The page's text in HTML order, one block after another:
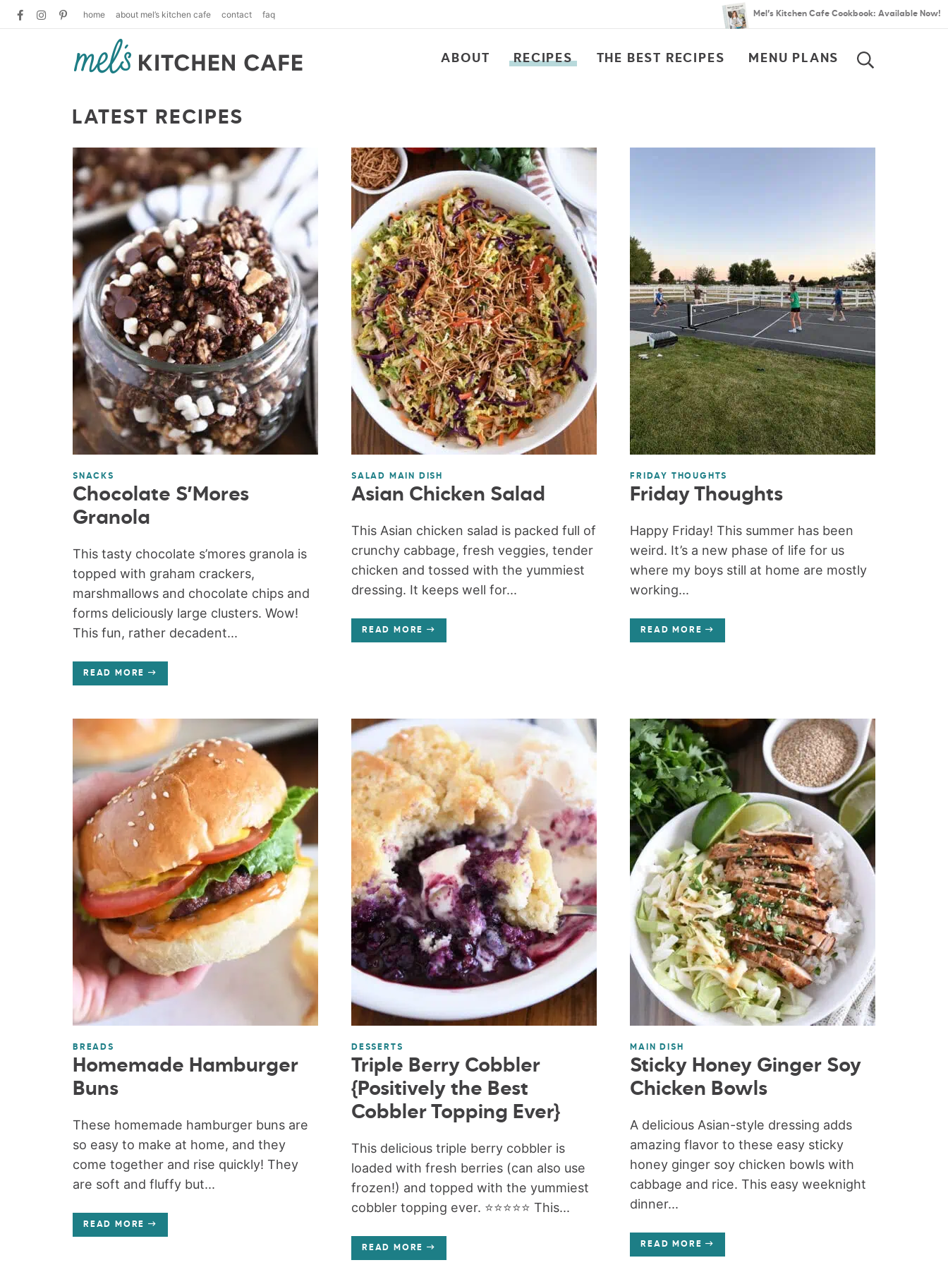
home about mel’s kitchen cafe contact faq Mel’s Kitchen Cafe Cookbook: Available Now!
ABOUT RECIPES THE BEST RECIPES MENU PLANS
LATEST RECIPES
SNACKS
Chocolate S’Mores
Granola
This tasty chocolate s’mores granola is
topped with graham crackers,
marshmallows and chocolate chips and
forms deliciously large clusters. Wow!
This fun, rather decadent...
READ MORE
SALAD MAIN DISH
Asian Chicken Salad
This Asian chicken salad is packed full of
crunchy cabbage, fresh veggies, tender
chicken and tossed with the yummiest
dressing. It keeps well for...
READ MORE
FRIDAY THOUGHTS
Friday Thoughts
Happy Friday! This summer has been
weird. It’s a new phase of life for us
where my boys still at home are mostly
working...
READ MORE
BREADS
Homemade Hamburger
Buns
These homemade hamburger buns are
so easy to make at home, and they
come together and rise quickly! They
are soft and fluffy but...
READ MORE
DESSERTS
Triple Berry Cobbler
{Positively the Best
Cobbler Topping Ever}
This delicious triple berry cobbler is
loaded with fresh berries (can also use
frozen!) and topped with the yummiest
cobbler topping ever. ⭐️⭐️⭐️⭐️⭐️ This...
READ MORE
MAIN DISH
Sticky Honey Ginger Soy
Chicken Bowls
A delicious Asian-style dressing adds
amazing flavor to these easy sticky
honey ginger soy chicken bowls with
cabbage and rice. This easy weeknight
dinner...
READ MORE